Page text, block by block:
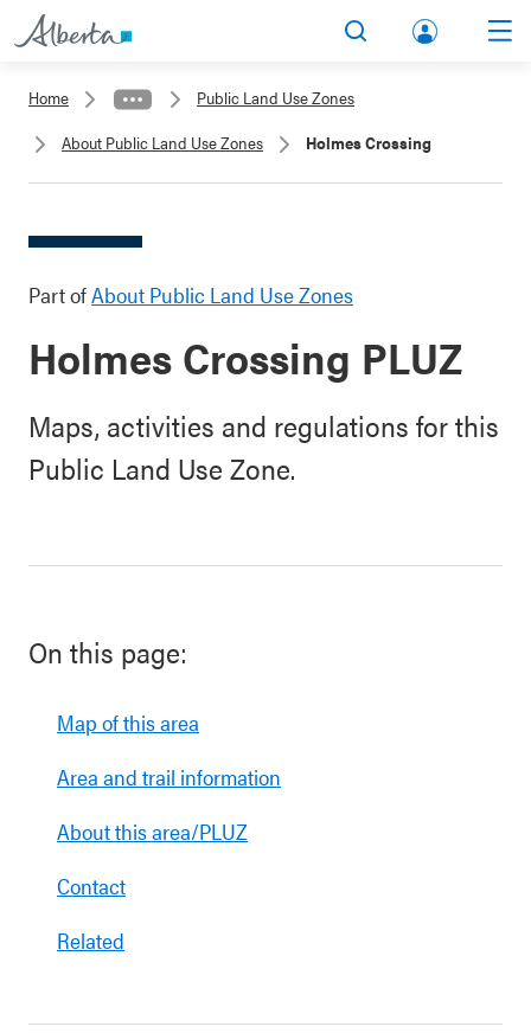
lbert
unt
Home
Public Land Use Zones
About Public Land Use Zones
Holmes Crossing
Part ofAbout Public Land Use Zones
Holmes Crossing PLUZ
Maps, activities and regulations for this
Public Land Use Zone.
On this page:
Map of this area
Area and trail information
About this area/PLUZ
Contact
Related